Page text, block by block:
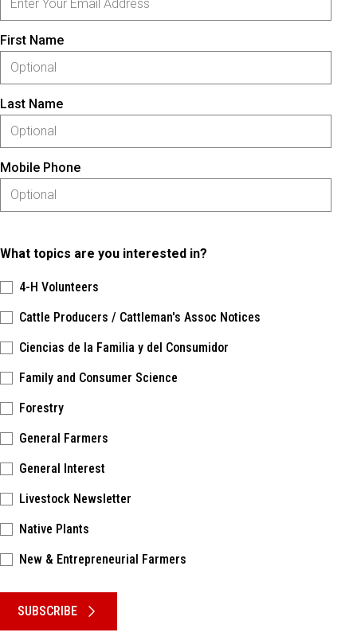
First Name
Last Name
Mobile Phone
What topics are you interested in?
4-H Volunteers
Cattle Producers / Cattleman's Assoc Notices
Ciencias de la Familia y del Consumidor
Family and Consumer Science
Forestry
General Farmers
General Interest
Livestock Newsletter
Native Plants
New & Entrepreneurial Farmers
SUBSCRIBE